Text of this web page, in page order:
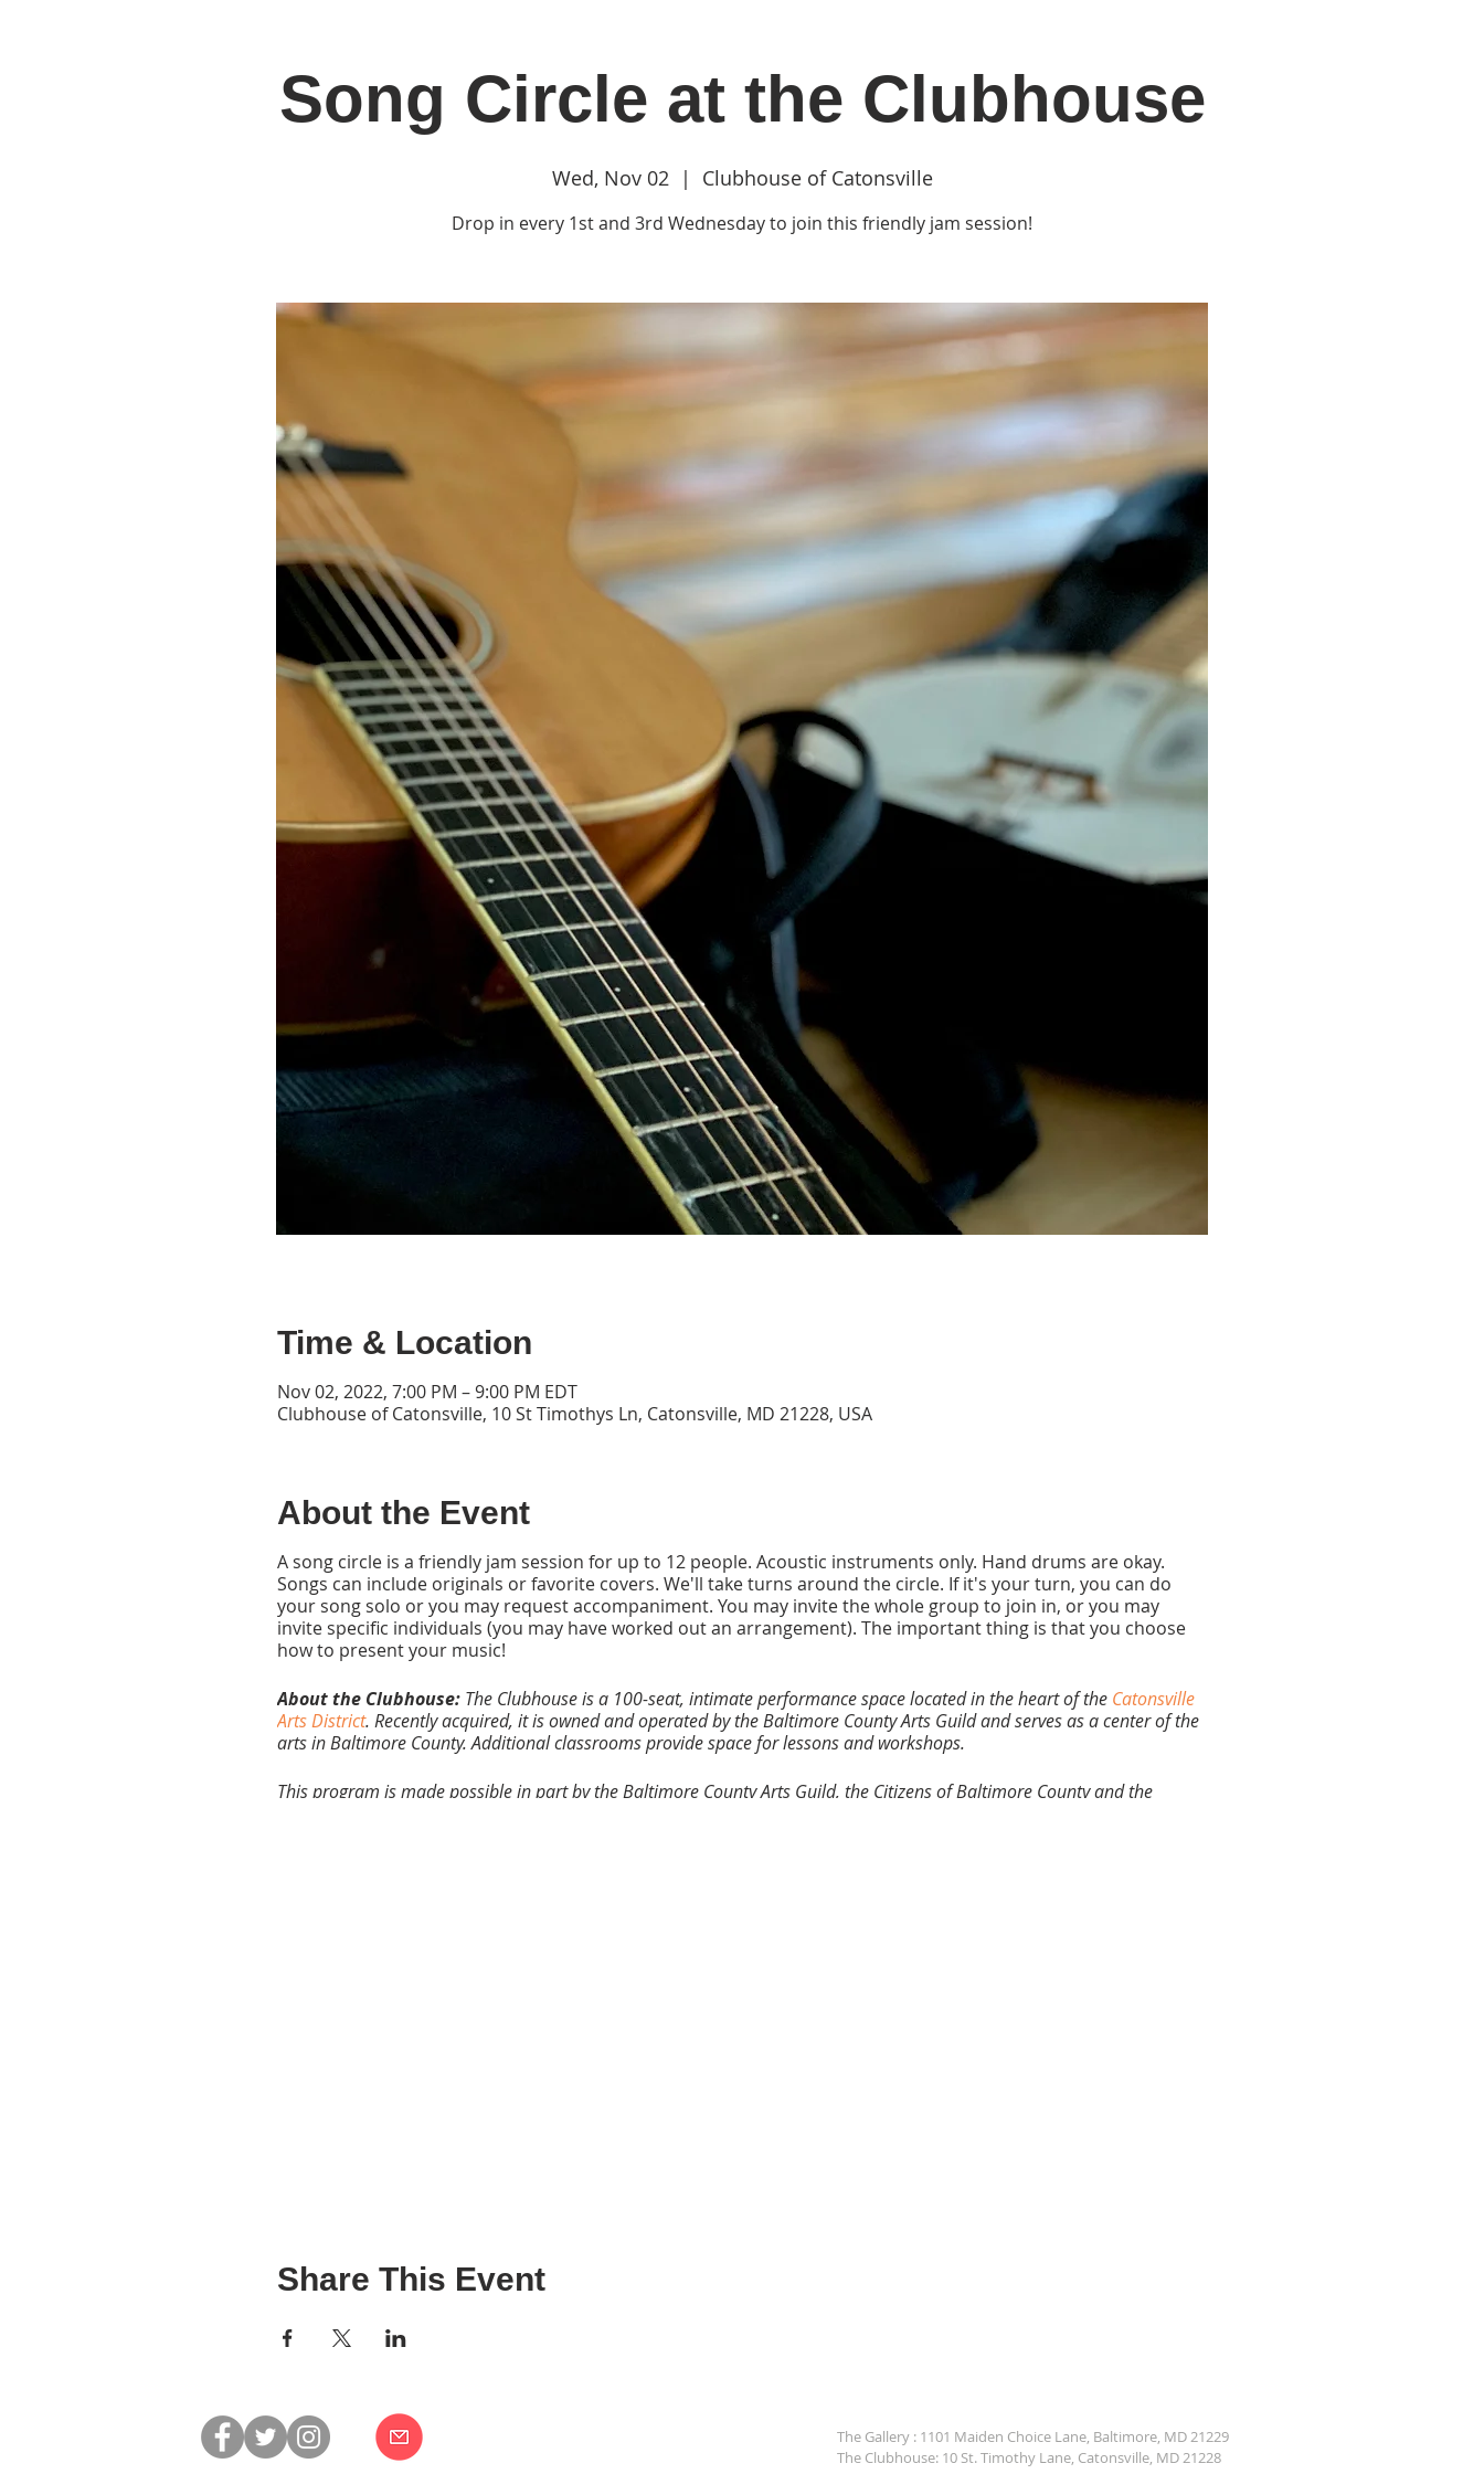
Home Join Classes & Events Clubhouse Rentals Catonsville Arts District
Song Circle at the Clubhouse
Wed, Nov 02
  |
Clubhouse of Catonsville
Drop in every 1st and 3rd Wednesday to join this friendly jam session!
Time & Location
Nov 02, 2022, 7:00 PM – 9:00 PM EDT
Clubhouse of Catonsville, 10 St Timothys Ln, Catonsville, MD 21228, USA
About the Event
A song circle is a friendly jam session for up to 12 people. Acoustic instruments only. Hand drums are okay.
Songs can include originals or favorite covers. We'll take turns around the circle. If it's your turn, you can do
your song solo or you may request accompaniment. You may invite the whole group to join in, or you may
invite specific individuals (you may have worked out an arrangement). The important thing is that you choose
how to present your music!
About the Clubhouse: The Clubhouse is a 100-seat, intimate performance space located in the heart of the Catonsville
Arts District. Recently acquired, it is owned and operated by the Baltimore County Arts Guild and serves as a center of the
arts in Baltimore County. Additional classrooms provide space for lessons and workshops.
This program is made possible in part by the Baltimore County Arts Guild, the Citizens of Baltimore County and the
Share This Event
The Gallery : 1101 Maiden Choice Lane, Baltimore, MD 21229
The Clubhouse: 10 St. Timothy Lane, Catonsville, MD 21228